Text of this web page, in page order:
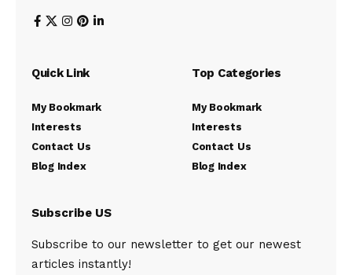
Quick Link
My Bookmark
Interests
Contact Us
Blog Index
Top Categories
My Bookmark
Interests
Contact Us
Blog Index
Subscribe US
Subscribe to our newsletter to get our newest
articles instantly!